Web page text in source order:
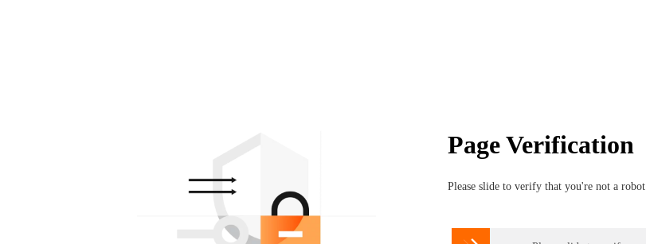
Page Verification
Please slide to verify that you're not a robot